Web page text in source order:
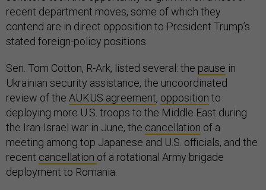
recent department moves, some of which they
contend are in direct opposition to President Trump’s
stated foreign-policy positions.
Sen. Tom Cotton, R-Ark, listed several: the pause in
Ukrainian security assistance, the uncoordinated
review of the AUKUS agreement, opposition to
deploying more U.S. troops to the Middle East during
the Iran-Israel war in June, the cancellation of a
meeting among top Japanese and U.S. officials, and the
recent cancellation of a rotational Army brigade
deployment to Romania.